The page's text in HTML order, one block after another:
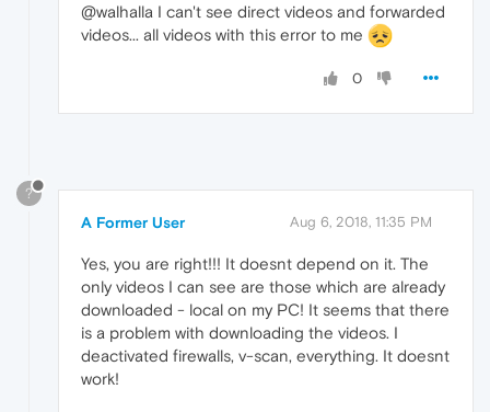
@walhalla I can't see direct videos and forwarded
videos... all videos with this error to me
0
?
A Former User Aug 6, 2018, 11:35 PM
Yes, you are right!!! It doesnt depend on it. The
only videos I can see are those which are already
downloaded - local on my PC! It seems that there
is a problem with downloading the videos. I
deactivated firewalls, v-scan, everything. It doesnt
work!